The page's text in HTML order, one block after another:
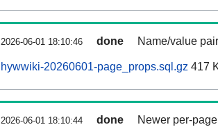
2026-06-01 18:10:46 done Name/value
hywwiki-20260601-page_props.sql.gz 417
2026-06-01 18:10:44 done Newer per-